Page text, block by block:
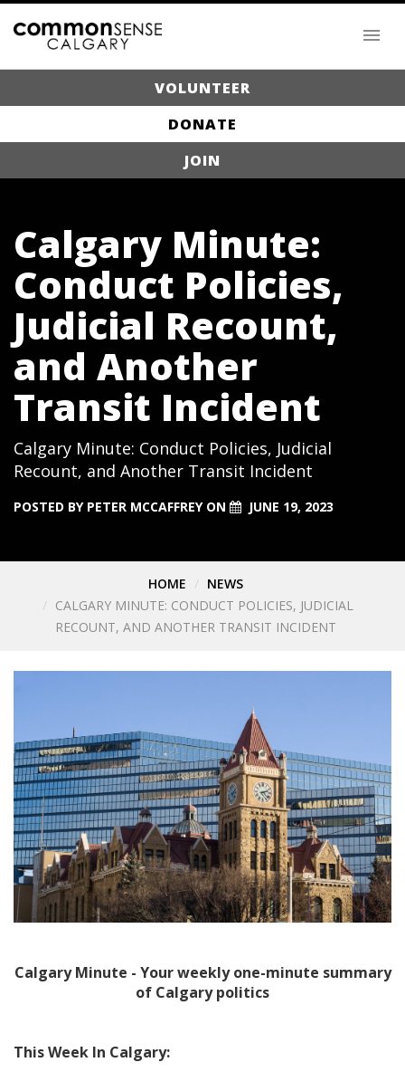
VOLUNTEER
DONATE
JOIN
Calgary Minute:
Conduct Policies,
Judicial Recount,
and Another
Transit Incident
Calgary Minute: Conduct Policies, Judicial
Recount, and Another Transit Incident
POSTED BY PETER MCCAFFREYON JUNE 19, 2023
HOME
NEWS
CALGARY MINUTE: CONDUCT POLICIES, JUDICIAL
RECOUNT, AND ANOTHER TRANSIT INCIDENT
Calgary Minute - Your weekly one-minute summary
of Calgary politics
This Week In Calgary: